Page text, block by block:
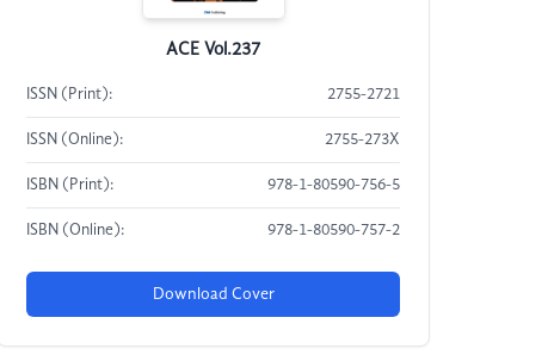
ACE Vol.237
ISSN (Print): 2755-2721
ISSN (Online): 2755-273X
ISBN (Print): 978-1-80590-756-5
ISBN (Online): 978-1-80590-757-2
Download Cover